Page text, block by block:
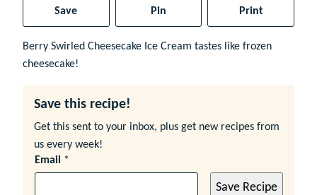
Save Pin Print
Berry Swirled Cheesecake Ice Cream tastes like frozen
cheesecake!
Save this recipe!
Get this sent to your inbox, plus get new recipes from
us every week!
Email *
Save Recipe